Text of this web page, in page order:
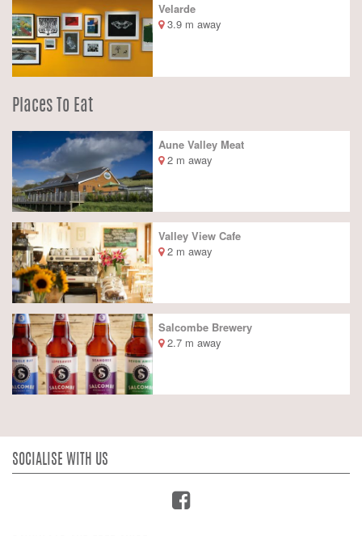
Velarde
3.9 m away
Places To Eat
Aune Valley Meat
2 m away
Valley View Cafe
2 m away
Salcombe Brewery
2.7 m away
SOCIALISE WITH US